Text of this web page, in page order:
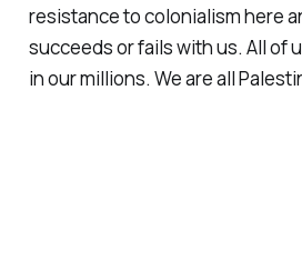
resistance to colonialism here
succeeds or fails with us. All of
in our millions. We are all